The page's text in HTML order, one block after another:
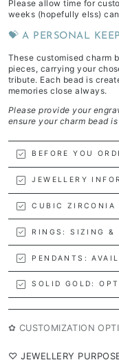
Please allow time for
weeks (hopefully elss)
💝 A PERSONAL
These customised charm
pieces, carrying your
tribute. Each bead is
memories close always.
Please provide your
ensure your charm bead
BEFORE YOU
JEWELLERY
CUBIC ZIRCONIA
RINGS: SIZING &
PENDANTS:
SOLID GOLD:
✿ CUSTOMIZATION
⁠♡ JEWELLERY